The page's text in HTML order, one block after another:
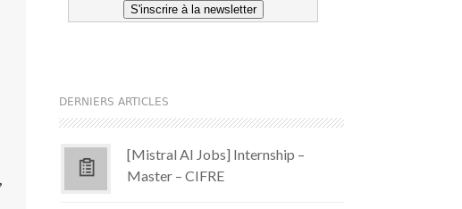
DERNIERS ARTICLES
[Mistral AI Jobs] Internship –
Master – CIFRE